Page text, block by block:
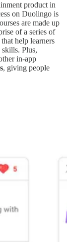
product in
on Duolingo is
are made up
of a series of
that help learners
Plus,
in-app
, giving people